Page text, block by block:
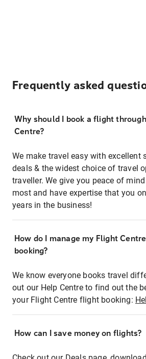
Frequently asked
Why should I book a flight
Centre?
We make travel easy with excellent
deals & the widest choice of travel
traveller. We give you peace of
most and have expertise that you
years in the business!
How do I manage my Flight
booking?
We know everyone books travel
out our Help Centre to find out the
your Flight Centre flight booking:
How can I save money on flights?